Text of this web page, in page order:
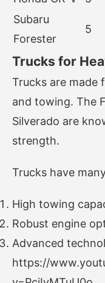
Subaru
Forester
5
Trucks for
Trucks are made
and towing. The
Silverado are
strength.
Trucks have
High towing
Robust engine
Advanced
https://